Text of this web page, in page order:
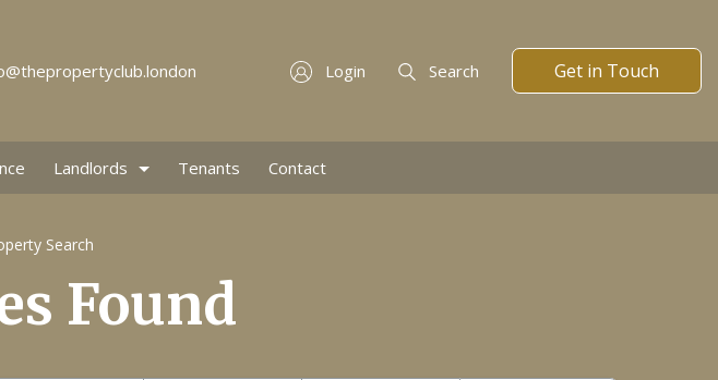
Login Search Get in Touch
Landlords Tenants Contact
Search
Found